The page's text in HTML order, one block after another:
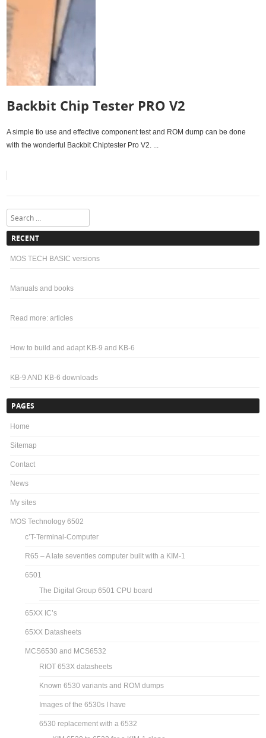
680x/650x Test system
The 680x/650x Test system allows to test, with the CPU itself performing the
test, the MC680X and MCS650X families. T...
Backbit Chip Tester PRO V2
A simple tio use and effective component test and ROM dump can be done
with the wonderful Backbit Chiptester Pro V2. ...
MOS TECH BASIC versions
Manuals and books
Read more: articles
How to build and adapt KB-9 and KB-6
PAGES
Home
Sitemap
Contact
News
MOS Technology 6502
c’T-Terminal-Computer
R65 – A late seventies computer built with a KIM-1
6501
The Digital Group 6501 CPU board
65XX IC’s
65XX Datasheets